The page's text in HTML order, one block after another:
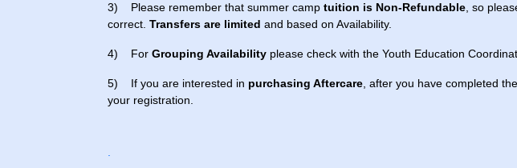
3) Please remember that summer camp tuition is Non-Refundable , so
correct. Transfers are limited and based on Availability.
4) For Grouping Availability please check with the Youth Education
5) If you are interested in purchasing Aftercare , after you have completed
your registration.